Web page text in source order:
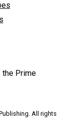
Prime
All rights